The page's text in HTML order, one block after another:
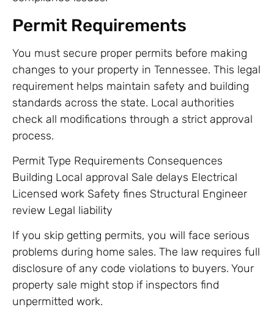
Permit Requirements
You must secure proper permits before making
changes to your property in Tennessee. This legal
requirement helps maintain safety and building
standards across the state. Local authorities
check all modifications through a strict approval
process.
Permit Type Requirements Consequences
Building Local approval Sale delays Electrical
Licensed work Safety fines Structural Engineer
review Legal liability
If you skip getting permits, you will face serious
problems during home sales. The law requires full
disclosure of any code violations to buyers. Your
property sale might stop if inspectors find
unpermitted work.